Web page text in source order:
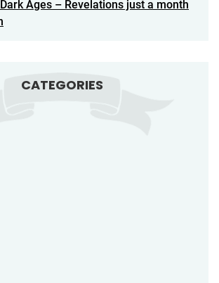
Ages – Revelations just a month
CATEGORIES